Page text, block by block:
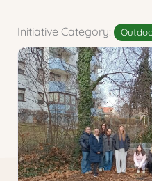
Initiative Category: